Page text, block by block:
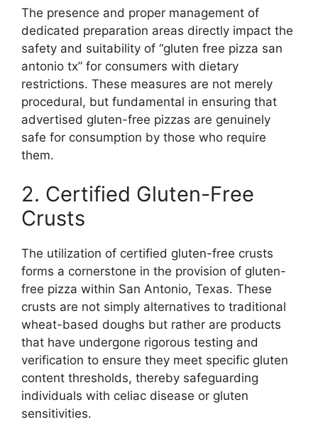
The presence and proper management of
dedicated preparation areas directly impact the
safety and suitability of “gluten free pizza san
antonio tx” for consumers with dietary
restrictions. These measures are not merely
procedural, but fundamental in ensuring that
advertised gluten-free pizzas are genuinely
safe for consumption by those who require
them.
2. Certified Gluten-Free
Crusts
The utilization of certified gluten-free crusts
forms a cornerstone in the provision of gluten-
free pizza within San Antonio, Texas. These
crusts are not simply alternatives to traditional
wheat-based doughs but rather are products
that have undergone rigorous testing and
verification to ensure they meet specific gluten
content thresholds, thereby safeguarding
individuals with celiac disease or gluten
sensitivities.